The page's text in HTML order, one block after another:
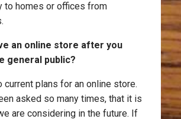
to homes or offices from
an online store after you
general public?
current plans for an online store.
asked so many times, that it is
are considering in the future. If